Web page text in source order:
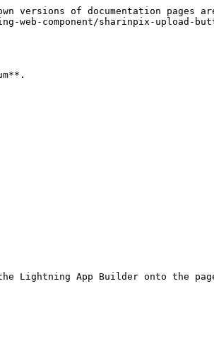
of documentation pages
component/sharinpix-upload-
Lightning App Builder onto the